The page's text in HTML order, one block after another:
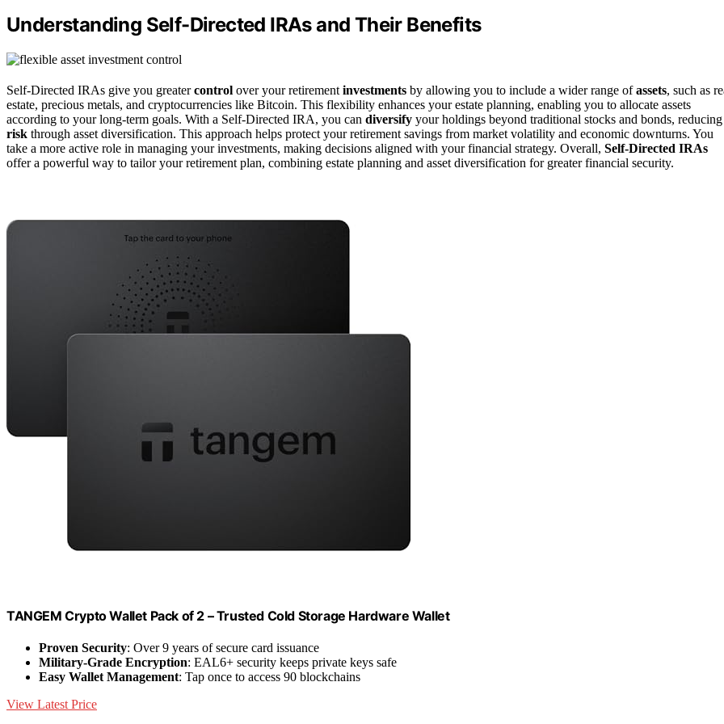
Understanding Self-Directed IRAs and Their Benefits
Self-Directed IRAs give you greatercontrol over your retirement investments by allowing you to include a wider range ofassets, such as
estate, precious metals, and cryptocurrencies like Bitcoin. This flexibility enhances your estate planning, enabling you to allocate assets
according to your long-term goals. With a Self-Directed IRA, you can diversify your holdings beyond traditional stocks and bonds, reducing
risk through asset diversification. This approach helps protect your retirement savings from market volatility and economic downturns. You
take a more active role in managing your investments, making decisions aligned with your financial strategy. Overall, Self-Directed IRAs
offer a powerful way to tailor your retirement plan, combining estate planning and asset diversification for greater financial security.
TANGEM Crypto Wallet Pack of 2 – Trusted Cold Storage Hardware Wallet
Proven Security: Over 9 years of secure card issuance
Military-Grade Encryption: EAL6+ security keeps private keys safe
Easy Wallet Management: Tap once to access 90 blockchains
View Latest Price